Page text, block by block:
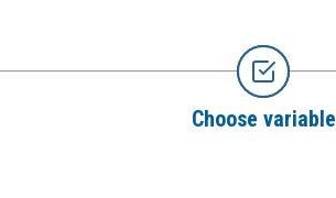
Choose variable